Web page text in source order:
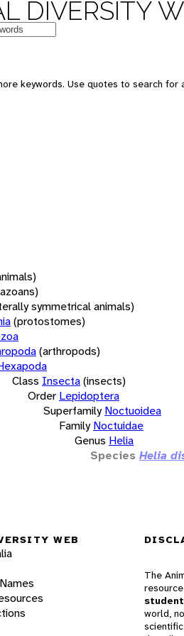
DIVERSITY
keywords. Use quotes to search
symmetrical animals)
(protostomes)
(arthropods)
Class Insecta(insects)
Order Lepidoptera
Superfamily Noctuoidea
Family Noctuidae
Genus Helia
Species Helia
WEB
The
resource
world,